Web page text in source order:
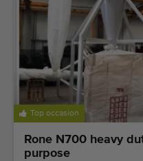
Import a machine
Machines
Brands
About us
FAQ
Top occasion
Rone N700 heavy
purpose